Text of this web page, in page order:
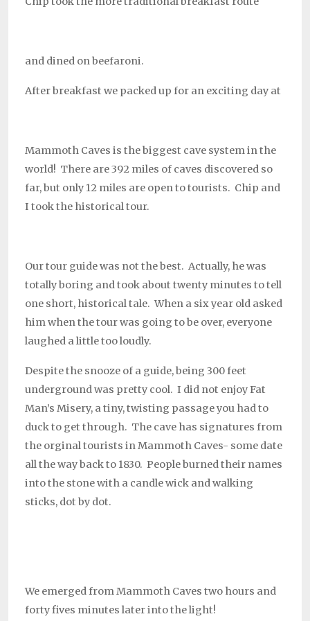
and dined on beefaroni.
After breakfast we packed up for an exciting day at
Mammoth Caves is the biggest cave system in the
world! There are 392 miles of caves discovered so
far, but only 12 miles are open to tourists. Chip and
I took the historical tour.
Our tour guide was not the best. Actually, he was
totally boring and took about twenty minutes to tell
one short, historical tale. When a six year old asked
him when the tour was going to be over, everyone
laughed a little too loudly.
Despite the snooze of a guide, being 300 feet
underground was pretty cool. I did not enjoy Fat
Man’s Misery, a tiny, twisting passage you had to
duck to get through. The cave has signatures from
the orginal tourists in Mammoth Caves- some date
all the way back to 1830. People burned their names
into the stone with a candle wick and walking
sticks, dot by dot.
We emerged from Mammoth Caves two hours and
forty fives minutes later into the light!